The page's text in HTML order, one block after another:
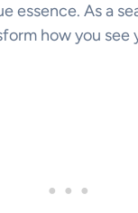
As a
how you see